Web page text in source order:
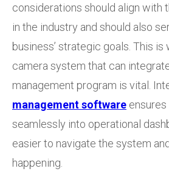
considerations should align with
in the industry and should also
business’ strategic goals. This
camera system that can
management program is vital.
management software
seamlessly into operational
easier to navigate the system
happening.